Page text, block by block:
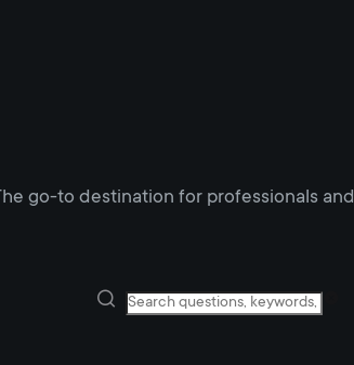
go-to destination for professionals and